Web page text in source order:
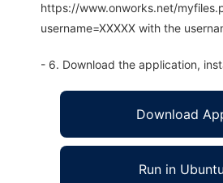
https://www.onworks.net/
username=XXXXX with the
- 6. Download the application,
Download
Run in Ubuntu